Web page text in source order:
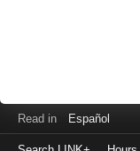
Read in Español